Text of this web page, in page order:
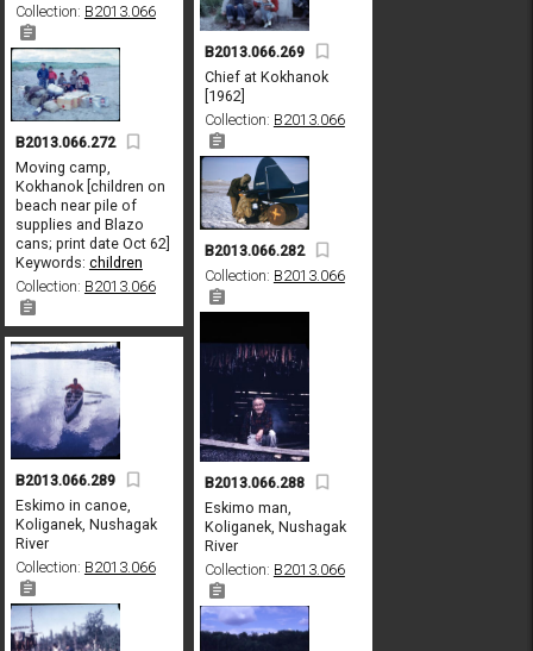
Collection: B2013.066
B2013.066.269
Chief at Kokhanok
[1962]
Collection: B2013.066
B2013.066.272
Moving camp,
Kokhanok [children on
beach near pile of
supplies and Blazo
cans; print date Oct 62]
Keywords: children
Collection: B2013.066
B2013.066.282
Collection: B2013.066
B2013.066.288
Eskimo man,
Koliganek, Nushagak
River
Collection: B2013.066
B2013.066.289
Eskimo in canoe,
Koliganek, Nushagak
River
Collection: B2013.066